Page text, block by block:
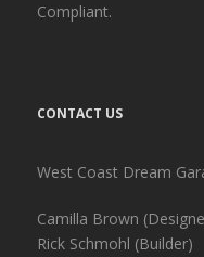
Compliant.
CONTACT US
West Coast Dream
Camilla Brown
Rick Schmohl (Builder)